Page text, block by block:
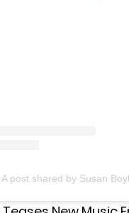
A post shared by Susan